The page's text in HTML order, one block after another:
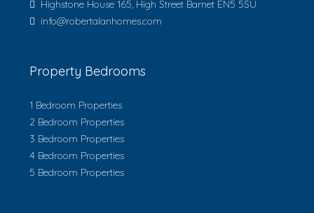
Highstone House 165, High Street Barnet EN5 5SU
info@robertalanhomes.com
Property Bedrooms
1 Bedroom Properties
2 Bedroom Properties
3 Bedroom Properties
4 Bedroom Properties
5 Bedroom Properties